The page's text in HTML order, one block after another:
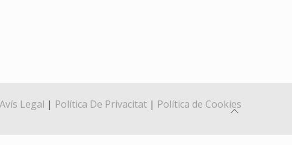
Avís Legal | Política De Privacitat | Política de Cookies